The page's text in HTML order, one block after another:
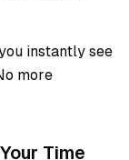
instantly see
more
Time